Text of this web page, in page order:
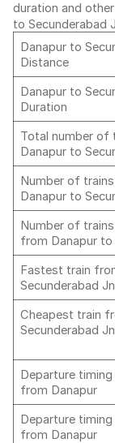
duration and
to Secunderabad
Danapur to
Distance
Danapur to
Duration
Total number of
Danapur to
Number of
Danapur to
Number of
from Danapur to
Fastest train
Secunderabad Jn
Cheapest train
Secunderabad Jn
Departure
from Danapur
Departure
from Danapur